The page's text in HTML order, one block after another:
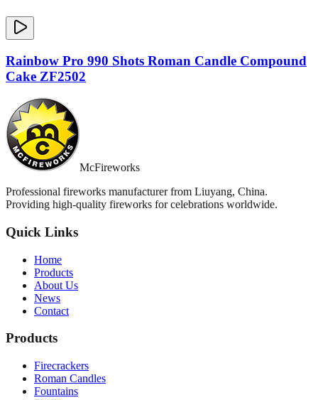
Rainbow Pro 990 Shots Roman Candle Compound
Cake ZF2502
McFireworks
Professional fireworks manufacturer from Liuyang, China.
Providing high-quality fireworks for celebrations worldwide.
Quick Links
Home
Products
About Us
News
Contact
Products
Firecrackers
Roman Candles
Fountains